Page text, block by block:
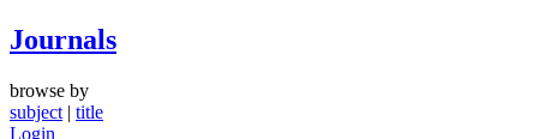
Journals
browse by
subject | title
Login